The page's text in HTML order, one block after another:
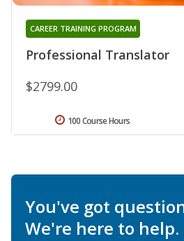
Professional Translator
CAREER TRAINING PROGRAM
$2799.00
100 Course Hours
You've got
We're here to help.